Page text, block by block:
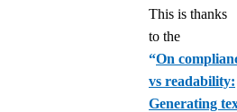
This is thanks
to the
“On
vs readability:
Generating